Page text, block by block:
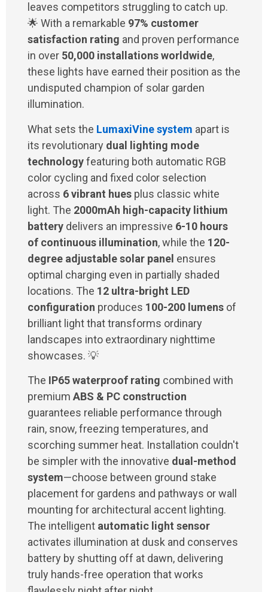
leaves competitors struggling to catch up.
🌟 With a remarkable 97% customer
satisfaction rating and proven performance
in over 50,000 installations worldwide,
these lights have earned their position as the
undisputed champion of solar garden
illumination.
What sets the LumaxiVine system apart is
its revolutionary dual lighting mode
technologyfeaturing both automatic RGB
color cycling and fixed color selection
across 6 vibrant hues plus classic white
light. The 2000mAh high-capacity lithium
battery delivers an impressive 6-10 hours
of continuous illumination, while the 120-
degree adjustable solar panel ensures
optimal charging even in partially shaded
locations. The 12 ultra-bright LED
configuration produces 100-200 lumens of
brilliant light that transforms ordinary
landscapes into extraordinary nighttime
showcases. 💡
The IP65 waterproof rating combined with
premium ABS & PC construction
guarantees reliable performance through
rain, snow, freezing temperatures, and
scorching summer heat. Installation couldn't
be simpler with the innovative dual-method
system—choose between ground stake
placement for gardens and pathways or wall
mounting for architectural accent lighting.
The intelligent automatic light sensor
activates illumination at dusk and conserves
battery by shutting off at dawn, delivering
truly hands-free operation that works